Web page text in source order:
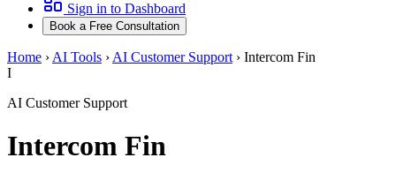
Sign in to Dashboard
Book a Free Consultation
Home › AI Tools › AI Customer Support › Intercom Fin
I
AI Customer Support
Intercom Fin